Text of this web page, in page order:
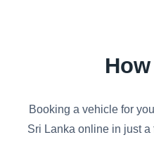
Booking a vehicle for
Sri Lanka online in just a